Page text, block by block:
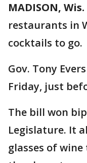
MADISON, Wis.
restaurants in
cocktails to go.
Gov. Tony
Friday, just
The bill won
Legislature. It
glasses of